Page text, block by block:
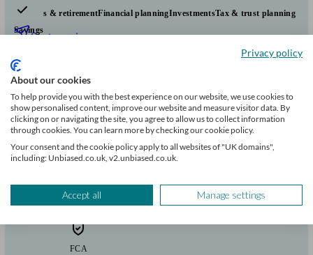
Pensions & retirementFinancial planningInvestmentsTax & trust planning
Savings
Start enquiry
View profile
Vivid Financial Planning Limited
Aston Rowant
Initial
consultation
FCA
Privacy policy
About our cookies
To help provide you with the best experience on our website, we use cookies to
show personalised content, improve our website and measure visitor data. By
clicking on or navigating the site, you agree to allow us to collect information
through cookies. You can learn more by checking our cookie policy.
Your consent and the cookie policy apply to all websites of "UK domains",
including: Unbiased.co.uk, v2.unbiased.co.uk.
Accept all Manage settings